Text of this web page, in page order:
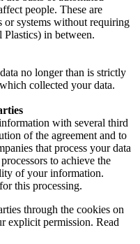
people. These are
or systems without requiring
in between.
no longer than is strictly
collected your data.
with several third
of the agreement and to
that process your data
to achieve the
of your information.
this processing.
through the cookies on
explicit permission. Read